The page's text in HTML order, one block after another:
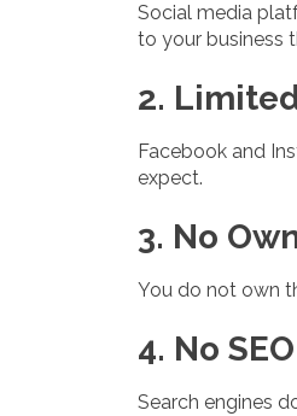
Social media
to your business
2.
Facebook and
expect.
3. No
You do not own
4. No
Search engines